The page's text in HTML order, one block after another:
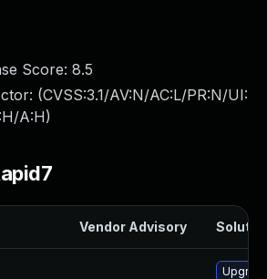
Score: 8.5
(CVSS:3.1/AV:N/AC:L/PR:N/UI:
A:H)
Vendor Advisory